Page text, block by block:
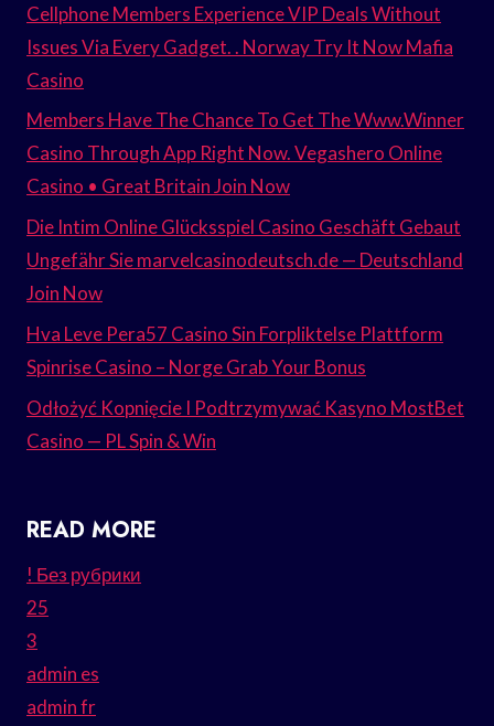
Cellphone Members Experience VIP Deals Without
Issues Via Every Gadget. . Norway Try It Now Mafia
Casino
Members Have The Chance To Get The Www.Winner
Casino Through App Right Now. Vegashero Online
Casino • Great Britain Join Now
Die Intim Online Glücksspiel Casino Geschäft Gebaut
Ungefähr Sie marvelcasinodeutsch.de — Deutschland
Join Now
Hva Leve Pera57 Casino Sin Forpliktelse Plattform
Spinrise Casino – Norge Grab Your Bonus
Odłożyć Kopnięcie I Podtrzymywać Kasyno MostBet
Casino — PL Spin & Win
READ MORE
! Без рубрики
25
3
admin es
admin fr